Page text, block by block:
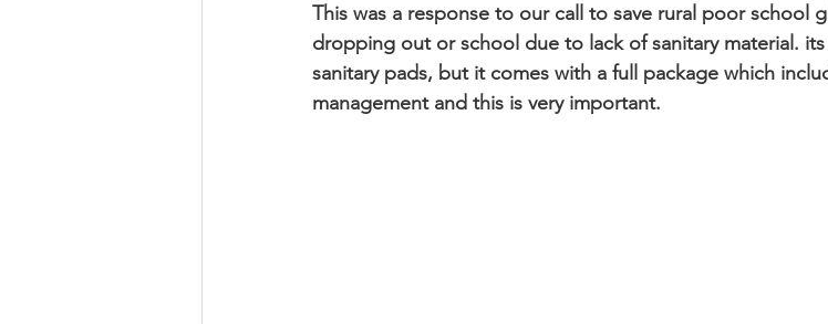
This was a response to our call to save rural poor school
dropping out or school due to lack of sanitary material.
sanitary pads, but it comes with a full package which
management and this is very important.